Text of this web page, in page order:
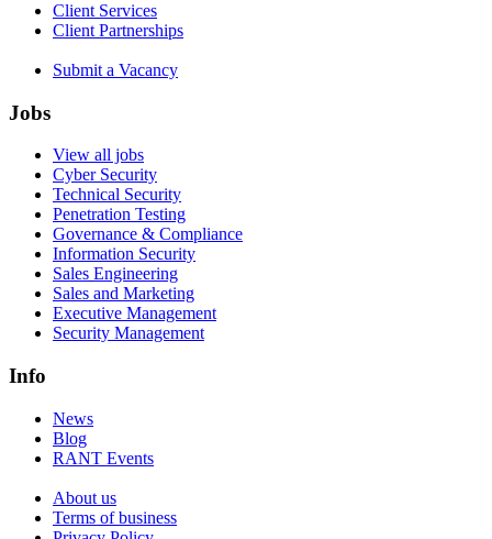
Client Services
Client Partnerships
Submit a Vacancy
Jobs
View all jobs
Cyber Security
Technical Security
Penetration Testing
Governance & Compliance
Information Security
Sales Engineering
Sales and Marketing
Executive Management
Security Management
Info
News
Blog
RANT Events
About us
Terms of business